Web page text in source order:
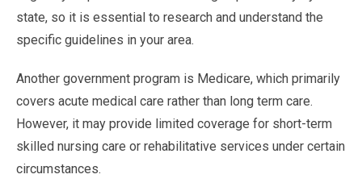
state, so it is essential to research and understand the
specific guidelines in your area.
Another government program is Medicare, which primarily
covers acute medical care rather than long term care.
However, it may provide limited coverage for short-term
skilled nursing care or rehabilitative services under certain
circumstances.